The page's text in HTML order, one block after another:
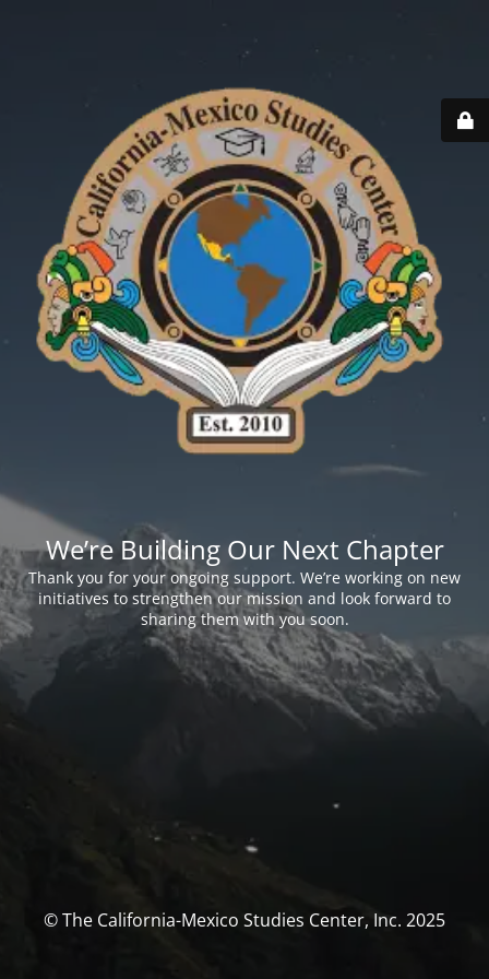
We’re Building Our Next Chapter
Thank you for your ongoing support. We’re working on new
initiatives to strengthen our mission and look forward to
sharing them with you soon.
© The California-Mexico Studies Center, Inc. 2025